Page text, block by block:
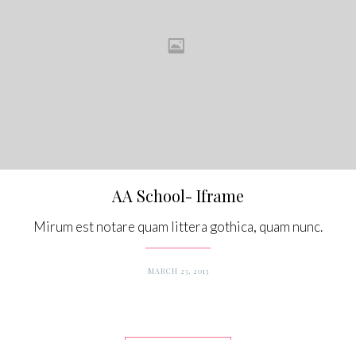
AA School- Iframe
Mirum est notare quam littera gothica, quam nunc.
MARCH 23, 2013